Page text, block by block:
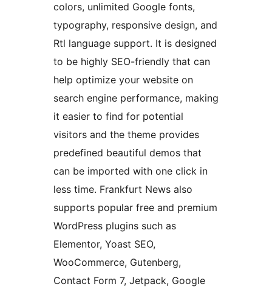
colors, unlimited Google fonts,
typography, responsive design, and
Rtl language support. It is designed
to be highly SEO-friendly that can
help optimize your website on
search engine performance, making
it easier to find for potential
visitors and the theme provides
predefined beautiful demos that
can be imported with one click in
less time. Frankfurt News also
supports popular free and premium
WordPress plugins such as
Elementor, Yoast SEO,
WooCommerce, Gutenberg,
Contact Form 7, Jetpack, Google